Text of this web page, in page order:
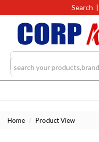
Search |
Categories
Home / Product View